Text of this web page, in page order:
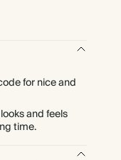
$1.20 each
for nice and
and feels
time.